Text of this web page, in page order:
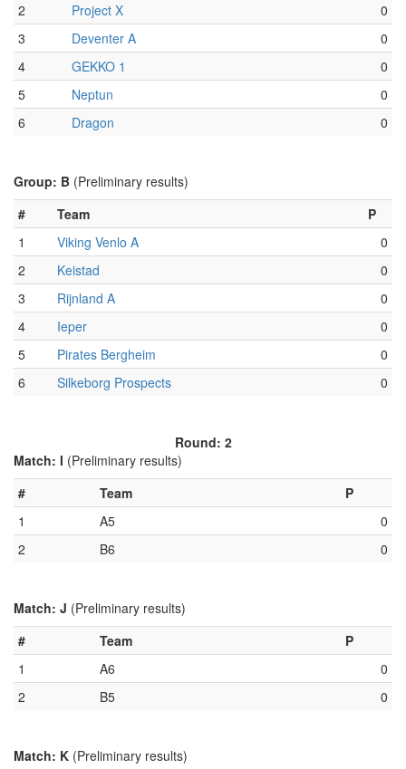
2
Project X
0
3
Deventer A
0
4
GEKKO 1
0
5
Neptun
0
6
Dragon 0
Group: B (Preliminary results)
#
Team
P
1
Viking Venlo A
0
2
Keistad
0
3
Rijnland A
0
4
Ieper
0
5
Pirates Bergheim
0
6
Silkeborg Prospects 0
Round: 2
Match: I (Preliminary results)
#
Team
P
1
A5
0
2
B6 0
Match: J (Preliminary results)
#
Team
P
1
A6
0
2
B5 0
Match: K (Preliminary results)